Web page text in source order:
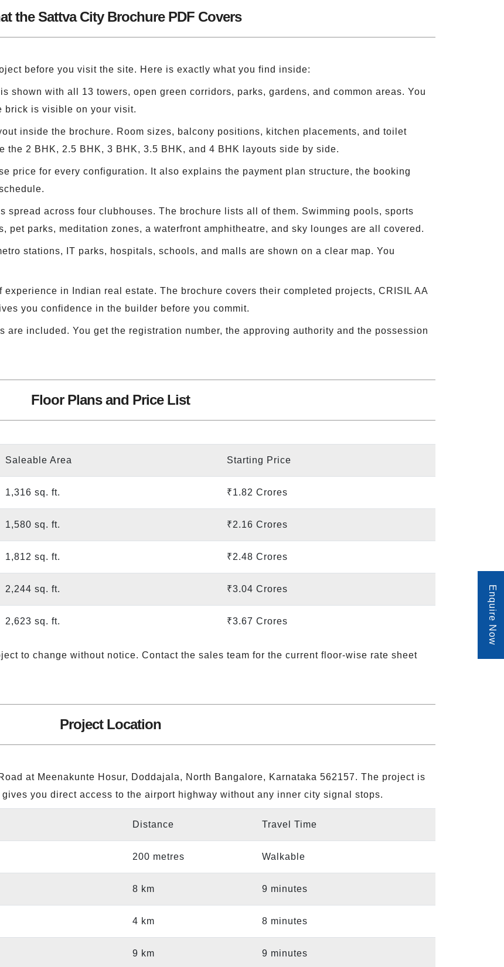
the Sattva City Brochure PDF Covers
before you visit the site. Here is exactly what you find inside:
shown with all 13 towers, open green corridors, parks, gardens, and common areas. You
brick is visible on your visit.
inside the brochure. Room sizes, balcony positions, kitchen placements, and toilet
the 2 BHK, 2.5 BHK, 3 BHK, 3.5 BHK, and 4 BHK layouts side by side.
price for every configuration. It also explains the payment plan structure, the booking
spread across four clubhouses. The brochure lists all of them. Swimming pools, sports
pet parks, meditation zones, a waterfront amphitheatre, and sky lounges are all covered.
stations, IT parks, hospitals, schools, and malls are shown on a clear map. You
experience in Indian real estate. The brochure covers their completed projects, CRISIL AA
you confidence in the builder before you commit.
are included. You get the registration number, the approving authority and the possession
Floor Plans and Price List
Saleable Area Starting Price
1,316 sq. ft. ₹1.82 Crores
1,580 sq. ft. ₹2.16 Crores
1,812 sq. ft. ₹2.48 Crores
2,244 sq. ft. ₹3.04 Crores
2,623 sq. ft. ₹3.67 Crores
to change without notice. Contact the sales team for the current floor-wise rate sheet
Project Location
at Meenakunte Hosur, Doddajala, North Bangalore, Karnataka 562157. The project is
you direct access to the airport highway without any inner city signal stops.
Distance Travel Time
200 metres Walkable
8 km 9 minutes
4 km 8 minutes
9 km 9 minutes
Enquire Now